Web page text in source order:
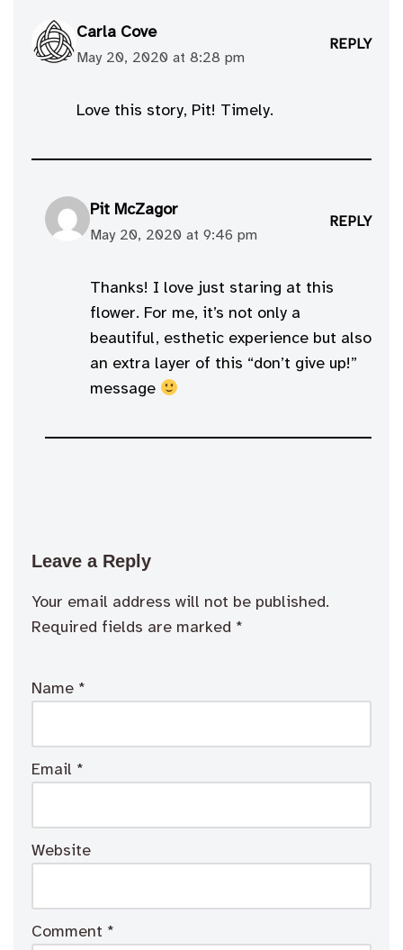
Carla Cove
May 20, 2020 at 8:28 pm
REPLY
Love this story, Pit! Timely.
Pit McZagor
May 20, 2020 at 9:46 pm
REPLY
Thanks! I love just staring at this
flower. For me, it’s not only a
beautiful, esthetic experience but also
an extra layer of this “don’t give up!”
message
Leave a Reply
Your email address will not be published.
Required fields are marked *
Name *
Email *
Website
Comment *